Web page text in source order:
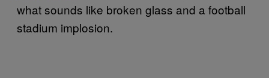
what sounds like broken glass and a football
stadium implosion.